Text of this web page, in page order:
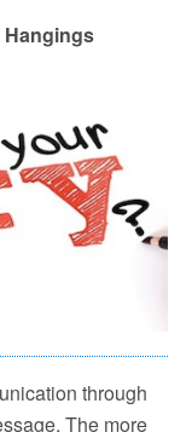
Hangings
through
The more